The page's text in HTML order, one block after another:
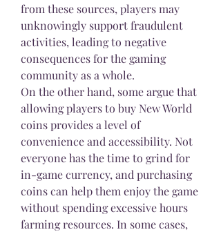
from these sources, players may
unknowingly support fraudulent
activities, leading to negative
consequences for the gaming
community as a whole.
On the other hand, some argue that
allowing players to buy New World
coins provides a level of
convenience and accessibility. Not
everyone has the time to grind for
in-game currency, and purchasing
coins can help them enjoy the game
without spending excessive hours
farming resources. In some cases,